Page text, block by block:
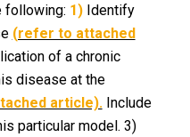
following: 1)Identify
(refer to attached
of a chronic
disease at the
article).Include
particular model. 3)